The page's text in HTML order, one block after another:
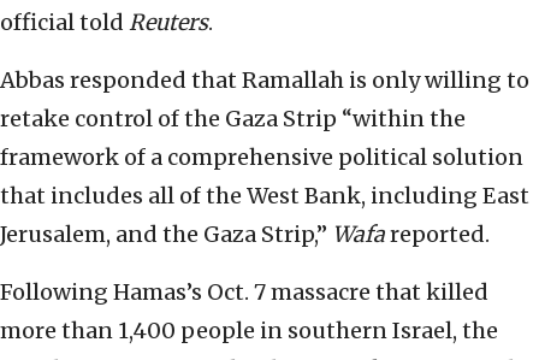
official told Reuters.
Abbas responded that Ramallah is only willing to
retake control of the Gaza Strip “within the
framework of a comprehensive political solution
that includes all of the West Bank, including East
Jerusalem, and the Gaza Strip,” Wafareported.
Following Hamas’s Oct. 7 massacre that killed
more than 1,400 people in southern Israel, the